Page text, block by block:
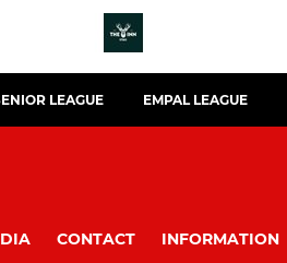
LEAGUE EMPAL LEAGUE
CONTACT INFORMATION